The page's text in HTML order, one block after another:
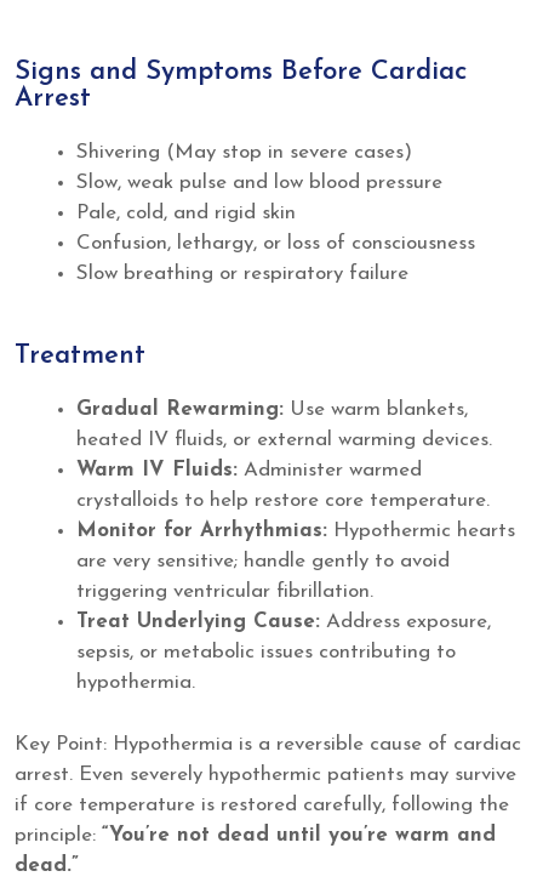
Signs and Symptoms Before Cardiac
Arrest
Shivering (May stop in severe cases)
Slow, weak pulse and low blood pressure
Pale, cold, and rigid skin
Confusion, lethargy, or loss of consciousness
Slow breathing or respiratory failure
Treatment
Gradual Rewarming: Use warm blankets,
heated IV fluids, or external warming devices.
Warm IV Fluids: Administer warmed
crystalloids to help restore core temperature.
Monitor for Arrhythmias: Hypothermic hearts
are very sensitive; handle gently to avoid
triggering ventricular fibrillation.
Treat Underlying Cause: Address exposure,
sepsis, or metabolic issues contributing to
hypothermia.
Key Point: Hypothermia is a reversible cause of cardiac
arrest. Even severely hypothermic patients may survive
if core temperature is restored carefully, following the
principle: “You’re not dead until you’re warm and
dead.”